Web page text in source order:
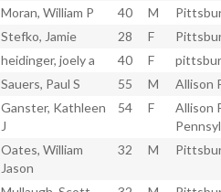
Moran, William P 40 M
Stefko, Jamie 28 F
heidinger, joely a 40 F
Sauers, Paul S 55 M
Allison
Ganster, Kathleen
J
54 F
Allison
Oates, William
Jason
32 M